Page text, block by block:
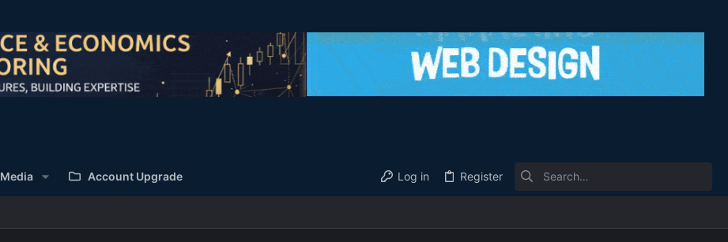
Media Account Upgrade Log in Register